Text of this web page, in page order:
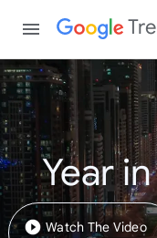
Year
Watch The Video